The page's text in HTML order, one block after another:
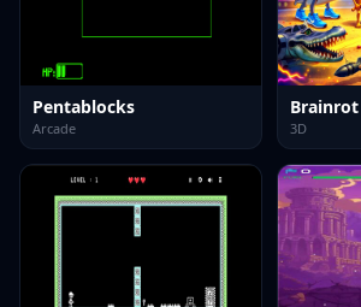
Pentablocks
Arcade 3D